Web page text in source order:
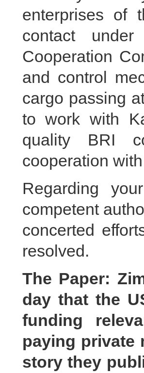
enterprises of
contact
Cooperation
and control
cargo passing
to work with
quality BRI
cooperation
Regarding
competent
concerted
resolved.
The Paper:
day that the
funding
paying private
story they